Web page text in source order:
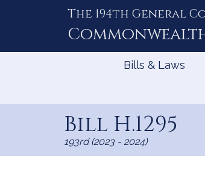
The 194th General
Bills & Laws
Bill H.1295
193rd (2023 - 2024)